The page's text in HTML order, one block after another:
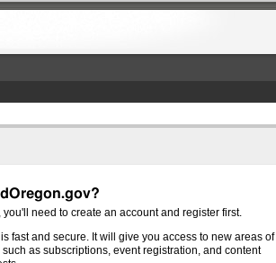
you'll need to create an account and register first.
fast and secure. It will give you access to new areas of
such as subscriptions, event registration, and content